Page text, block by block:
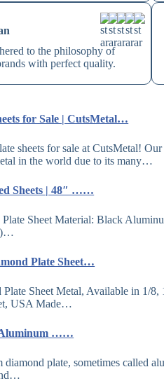
to the philosophy of
with perfect quality.
for Sale | CutsMetal…
sheets for sale at CutsMetal!
in the world due to its many…
Sheets | 48″ ……
Sheet Material: Black
Plate Sheet…
Sheet Metal, Available in 1/
USA Made…
Aluminum ……
plate, sometimes called